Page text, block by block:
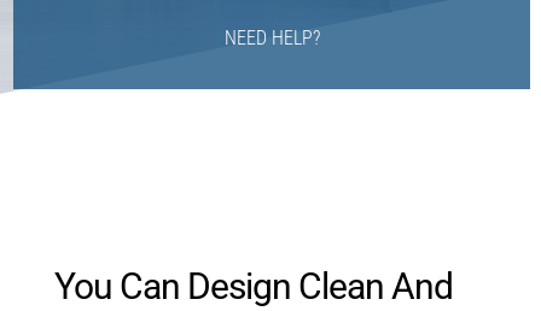
NEED HELP?
You Can Design Clean And